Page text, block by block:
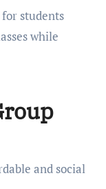
students
while
and social